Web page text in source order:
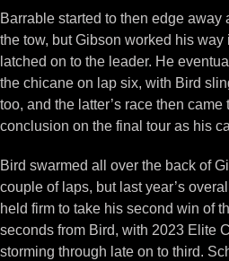
Barrable started to then edge away
the tow, but Gibson worked his
latched on to the leader. He
the chicane on lap six, with Bird
too, and the latter’s race then
conclusion on the final tour as his
Bird swarmed all over the back of
couple of laps, but last year’s
held firm to take his second win of
seconds from Bird, with 2023 Elite
storming through late on to third.